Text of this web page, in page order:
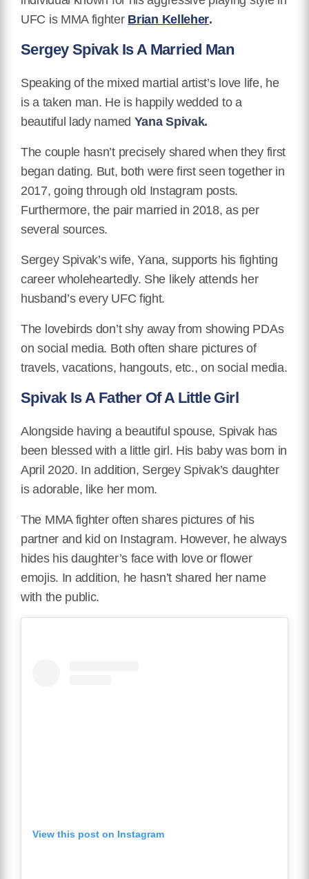
UFC is MMA fighter Brian Kelleher.
Sergey Spivak Is A Married Man
Speaking of the mixed martial artist’s love life, he
is a taken man. He is happily wedded to a
beautiful lady named Yana Spivak.
The couple hasn’t precisely shared when they first
began dating. But, both were first seen together in
2017, going through old Instagram posts.
Furthermore, the pair married in 2018, as per
several sources.
Sergey Spivak’s wife, Yana, supports his fighting
career wholeheartedly. She likely attends her
husband’s every UFC fight.
The lovebirds don’t shy away from showing PDAs
on social media. Both often share pictures of
travels, vacations, hangouts, etc., on social media.
Spivak Is A Father Of A Little Girl
Alongside having a beautiful spouse, Spivak has
been blessed with a little girl. His baby was born in
April 2020. In addition, Sergey Spivak’s daughter
is adorable, like her mom.
The MMA fighter often shares pictures of his
partner and kid on Instagram. However, he always
hides his daughter’s face with love or flower
emojis. In addition, he hasn’t shared her name
with the public.
View this post on Instagram